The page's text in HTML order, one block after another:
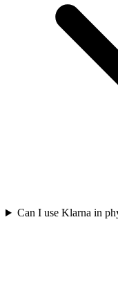
Can I use Klarna in